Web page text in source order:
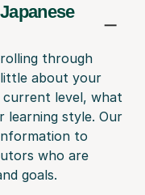
through
about your
current level, what
learning style. Our
to
who are
goals.